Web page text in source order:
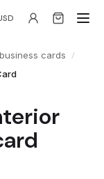
cards /